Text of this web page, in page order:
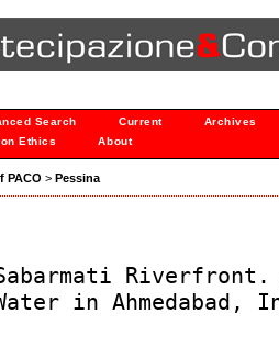
Search Current Archives
Ethics About
PACO >Pessina
in Ahmedabad,